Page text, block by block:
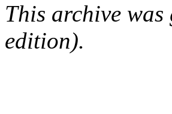
This archive
edition).